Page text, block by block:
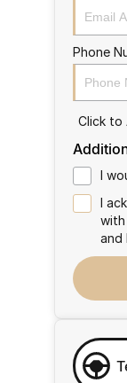
Phone
Click to
I
I
and